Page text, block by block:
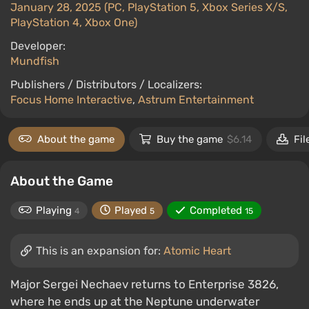
January 28, 2025 (PC, PlayStation 5, Xbox Series X/S,
PlayStation 4, Xbox One)
Developer:
Mundfish
Publishers / Distributors / Localizers:
Focus Home Interactive, Astrum Entertainment
About the game Buy the game $6.14
About the Game
Playing 4 Played 5 Completed 15
This is an expansion for: Atomic Heart
Major Sergei Nechaev returns to Enterprise 3826,
where he ends up at the Neptune underwater